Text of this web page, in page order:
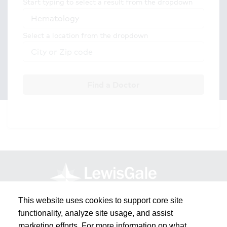
This website uses cookies to support core site
functionality, analyze site usage, and assist